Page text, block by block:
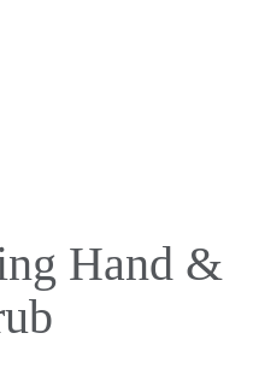
Hand &